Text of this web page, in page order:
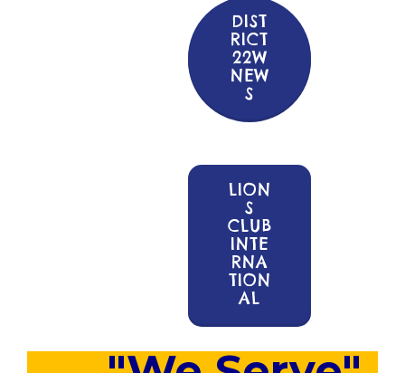
DIST
RICT
22W
NEW
S
LION
S
CLUB
INTE
RNA
TION
AL